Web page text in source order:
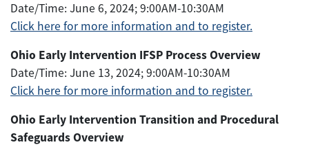
Date/Time: June 6, 2024; 9:00AM-10:30AM
Click here for more information and to register.
Ohio Early Intervention IFSP Process Overview
Date/Time: June 13, 2024; 9:00AM-10:30AM
Click here for more information and to register.
Ohio Early Intervention Transition and Procedural
Safeguards Overview